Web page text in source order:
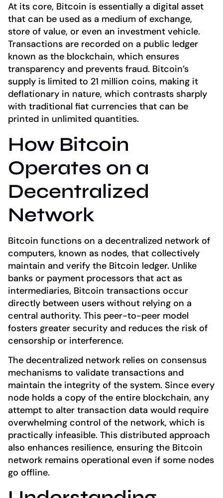
At its core, Bitcoin is essentially a digital asset
that can be used as a medium of exchange,
store of value, or even an investment vehicle.
Transactions are recorded on a public ledger
known as the blockchain, which ensures
transparency and prevents fraud. Bitcoin’s
supply is limited to 21 million coins, making it
deflationary in nature, which contrasts sharply
with traditional fiat currencies that can be
printed in unlimited quantities.
How Bitcoin
Operates on a
Decentralized
Network
Bitcoin functions on a decentralized network of
computers, known as nodes, that collectively
maintain and verify the Bitcoin ledger. Unlike
banks or payment processors that act as
intermediaries, Bitcoin transactions occur
directly between users without relying on a
central authority. This peer-to-peer model
fosters greater security and reduces the risk of
censorship or interference.
The decentralized network relies on consensus
mechanisms to validate transactions and
maintain the integrity of the system. Since every
node holds a copy of the entire blockchain, any
attempt to alter transaction data would require
overwhelming control of the network, which is
practically infeasible. This distributed approach
also enhances resilience, ensuring the Bitcoin
network remains operational even if some nodes
go offline.